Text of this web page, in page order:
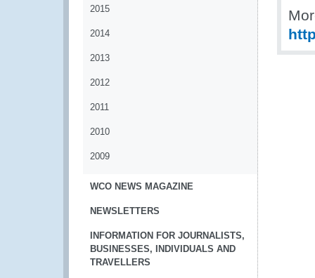
2015
2014
2013
2012
2011
2010
2009
WCO NEWS MAGAZINE
NEWSLETTERS
INFORMATION FOR JOURNALISTS,
BUSINESSES, INDIVIDUALS AND
TRAVELLERS